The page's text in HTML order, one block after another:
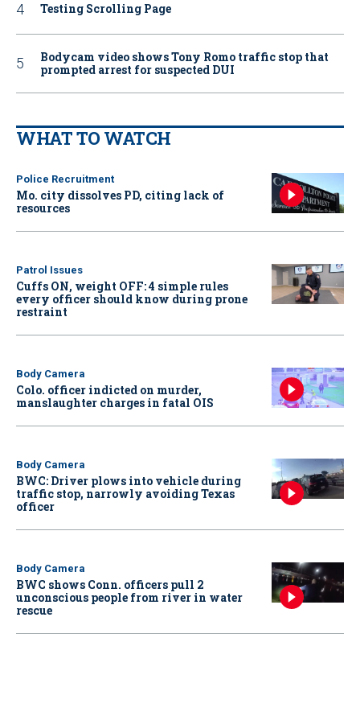
Testing Scrolling Page
Bodycam video shows Tony Romo traffic stop that
prompted arrest for suspected DUI
WHAT TO WATCH
Police Recruitment
Mo. city dissolves PD, citing lack of
resources
Patrol Issues
Cuffs ON, weight OFF: 4 simple rules
every officer should know during prone
restraint
Body Camera
Colo. officer indicted on murder,
manslaughter charges in fatal OIS
Body Camera
BWC: Driver plows into vehicle during
traffic stop, narrowly avoiding Texas
officer
Body Camera
BWC shows Conn. officers pull 2
unconscious people from river in water
rescue